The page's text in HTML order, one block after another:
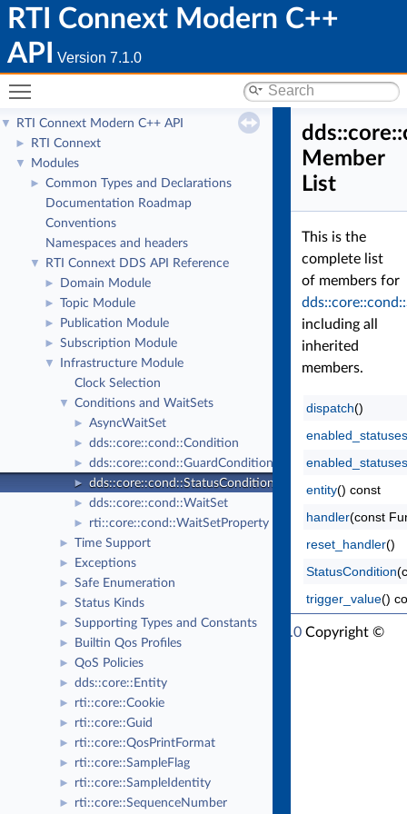
RTI Connext Modern C++
API
Version 7.1.0
▼ RTI Connext Modern C++ API
► RTI Connext
▼ Modules
►
Common Types and Declarations
Documentation Roadmap
Conventions
Namespaces and headers
▼ RTI Connext DDS API Reference
► Domain Module
► Topic Module
► Publication Module
► Subscription Module
▼
Infrastructure Module
Clock Selection
▼ Conditions and WaitSets
► AsyncWaitSet
► dds::core::cond::Condition
► dds::core::cond::GuardCondition
► dds::core::cond::StatusCondition
► dds::core::cond::WaitSet
► rti::core::cond::WaitSetProperty
► Time Support
► Exceptions
► Safe Enumeration
► Status Kinds
► Supporting Types and Constants
► Builtin Qos Profiles
► QoS Policies
► dds::core::Entity
► rti::core::Cookie
► rti::core::Guid
► rti::core::QosPrintFormat
► rti::core::SampleFlag
► rti::core::SampleIdentity
► rti::core::SequenceNumber
Member
List
This is the
complete list
of members for
including all
inherited
members.
dispatch()
enabled_statuses
enabled_statuses
entity() const
handler(const
reset_handler()
StatusCondition
trigger_value()
RTI Connext Modern C++ API Version 7.1.0 Copyright ©
Thu Mar 30 2023 Real-Time Innovations, Inc